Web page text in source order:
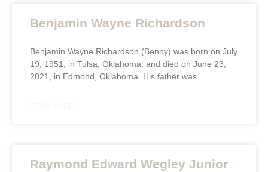
Benjamin Wayne Richardson
Benjamin Wayne Richardson (Benny) was born on July
19, 1951, in Tulsa, Oklahoma, and died on June 23,
2021, in Edmond, Oklahoma. His father was
Raymond Edward Wegley Junior